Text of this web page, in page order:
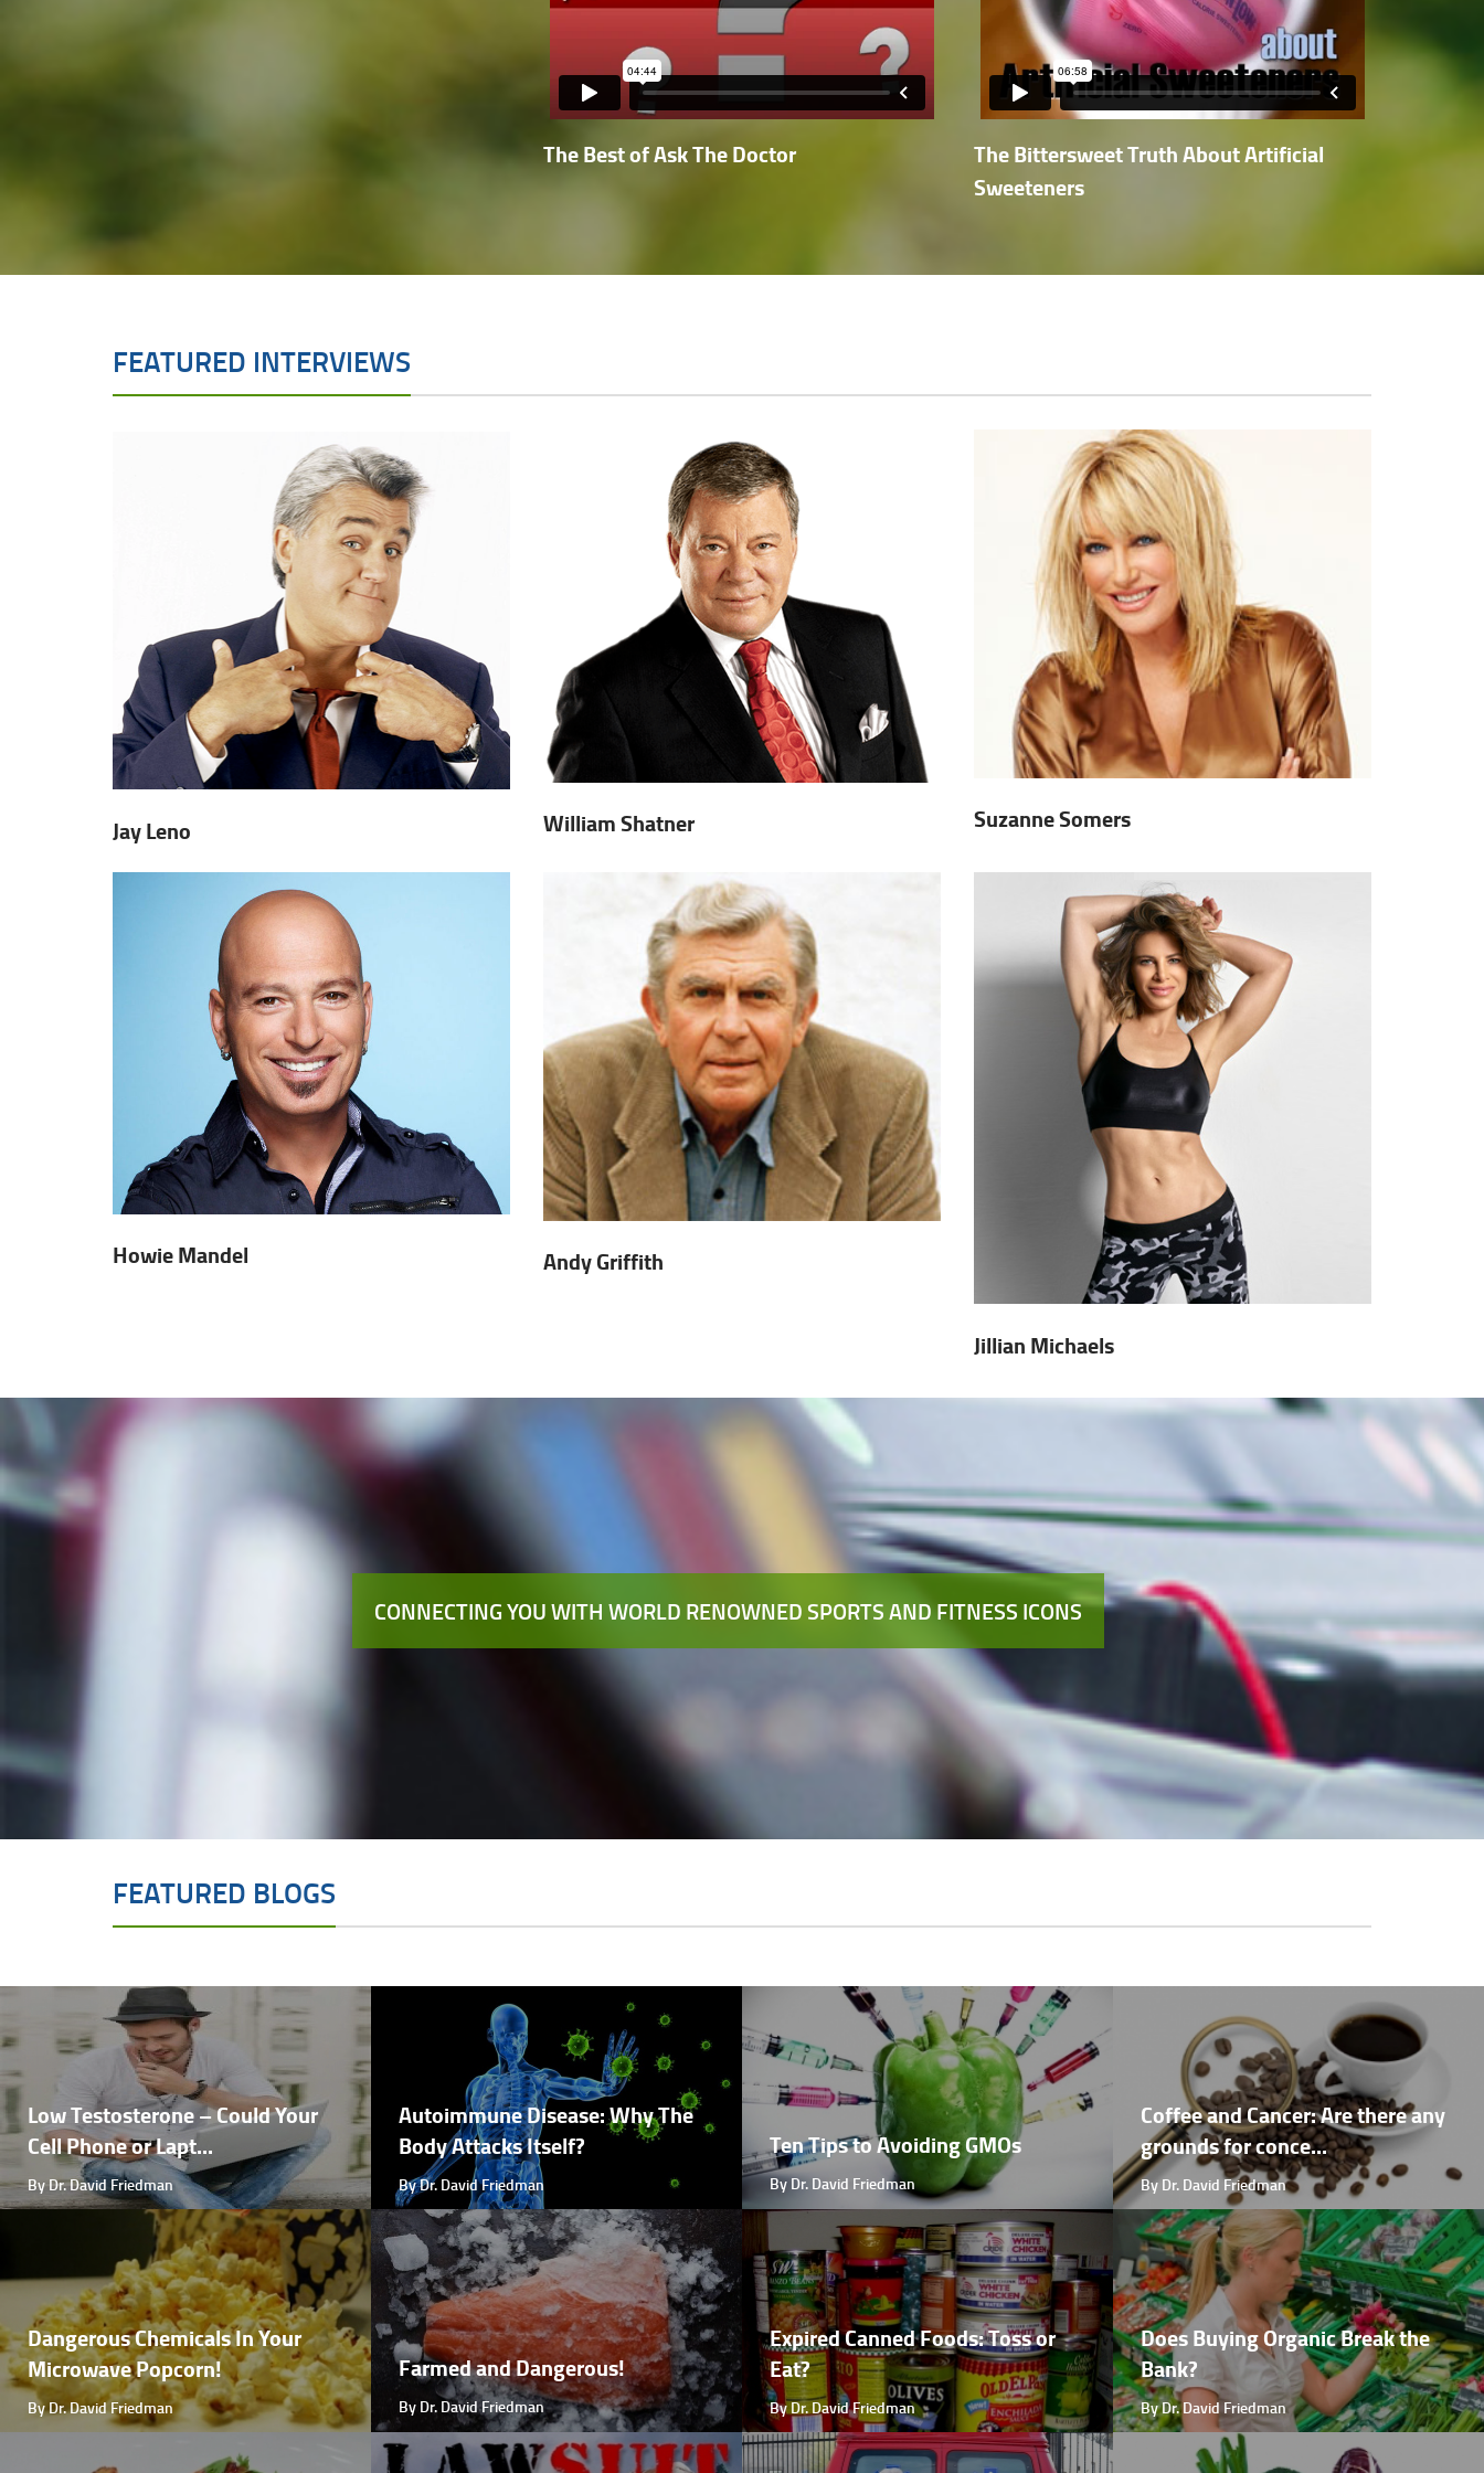
The Best of Ask The Doctor
The Bittersweet Truth About Artificial
Sweeteners
FEATURED INTERVIEWS
Jay Leno William Shatner Suzanne Somers
Howie Mandel Andy Griffith
Jillian Michaels
CONNECTING YOU WITH WORLD RENOWNED SPORTS AND FITNESS ICONS
FEATURED BLOGS
Low Testosterone – Could Your
Cell Phone or Lapt...
By Dr. David Friedman
Autoimmune Disease: Why The
Body Attacks Itself?
By Dr. David Friedman
Ten Tips to Avoiding GMOs
By Dr. David Friedman
Coffee and Cancer: Are there any
grounds for conce...
By Dr. David Friedman
Dangerous Chemicals In Your
Microwave Popcorn!
By Dr. David Friedman
Farmed and Dangerous!
By Dr. David Friedman
Expired Canned Foods: Toss or
Eat?
By Dr. David Friedman
Does Buying Organic Break the
Bank?
By Dr. David Friedman